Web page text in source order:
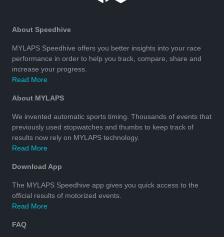
About Speedhive
MYLAPS Speedhive offers you better insights into your race
performance in order to help you track, compare, share and
increase your progress.
Read More
About MYLAPS
We invented automatic sports timing. Thousands of events that
previously used stopwatches and thumbs to keep track of
results now rely on MYLAPS technology.
Read More
Download App
The MYLAPS Speedhive app gives you quick access to the
official results of motorized events.
Read More
FAQ